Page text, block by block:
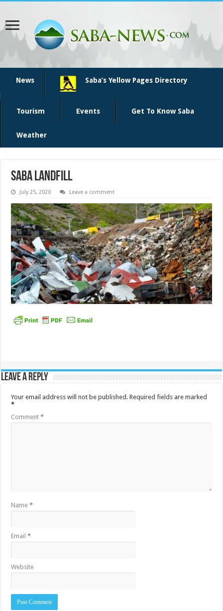
News Saba’s Yellow Pages Directory
Tourism Events Get To Know Saba
Weather
saba landfill
July 25, 2020 Leave a comment
Leave a Reply
Your email address will not be published. Required fields are marked
*
Comment*
Name*
Email*
Website